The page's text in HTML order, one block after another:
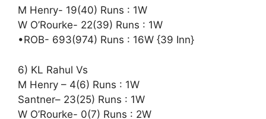
M Henry- 19(40) Runs : 1W
W O’Rourke- 22(39) Runs : 1W
•ROB- 693(974) Runs : 16W {39 Inn}
6) KL Rahul Vs
M Henry – 4(6) Runs : 1W
Santner– 23(25) Runs : 1W
W O’Rourke- 0(7) Runs : 2W